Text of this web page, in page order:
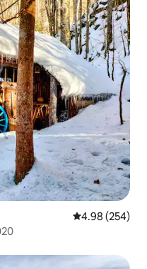
4.98 out of 5
4.98 (254)